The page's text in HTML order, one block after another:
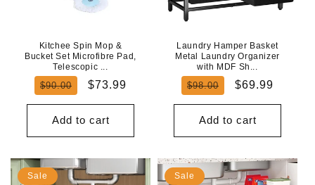
Kitchee Spin Mop &
Bucket Set Microfibre Pad,
Telescopic ...
Regular
$90.00
Sale
$73.99
Add to cart
Laundry Hamper Basket
Metal Laundry Organizer
with MDF Sh...
Regular
$98.00
Sale
$69.99
Add to cart
Sale Sale